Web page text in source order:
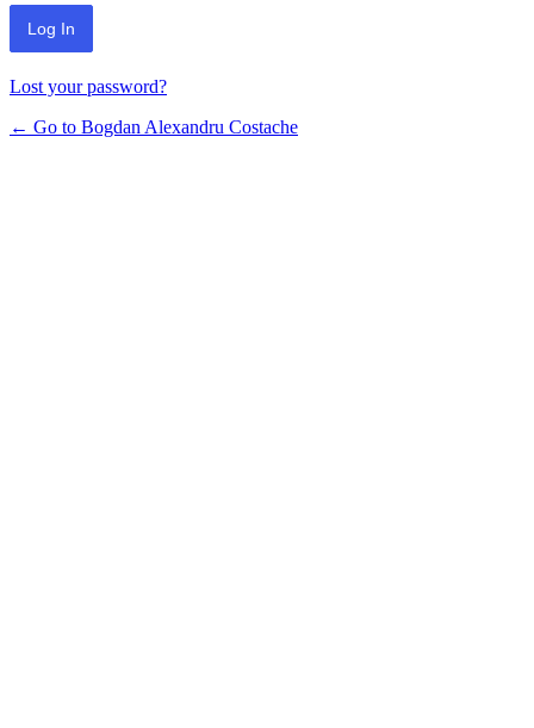
Lost your password?
← Go to Bogdan Alexandru Costache